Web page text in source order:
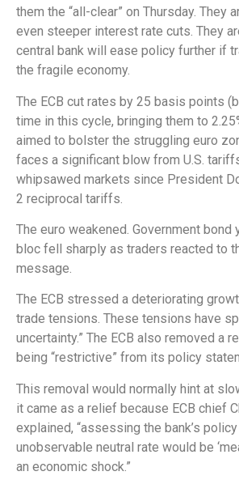
them the “all-clear” on Thursday. They
even steeper interest rate cuts. They
central bank will ease policy further if
the fragile economy.
The ECB cut rates by 25 basis points
time in this cycle, bringing them to
aimed to bolster the struggling euro
faces a significant blow from U.S.
whipsawed markets since President
2 reciprocal tariffs.
The euro weakened. Government
bloc fell sharply as traders reacted to
message.
The ECB stressed a deteriorating
trade tensions. These tensions have
uncertainty.” The ECB also removed a
being “restrictive” from its policy
This removal would normally hint at
it came as a relief because ECB chief
explained, “assessing the bank’s
unobservable neutral rate would be
an economic shock.”